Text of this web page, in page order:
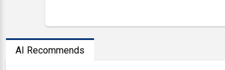
AI Recommends